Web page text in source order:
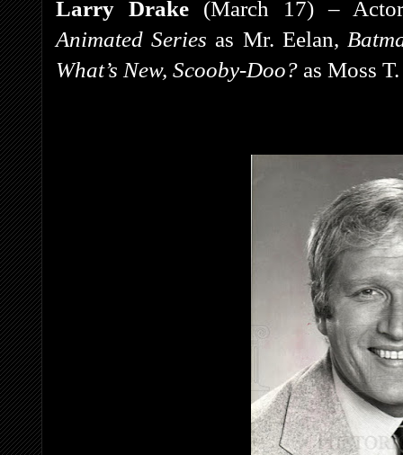
Larry Drake (March 17) –
Animated Series as Mr. Eelan,
What’s New, Scooby-Doo? as Moss